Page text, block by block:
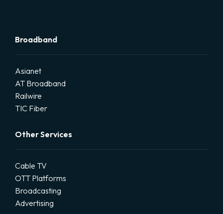
Broadband
Asianet
AT Broadband
Railwire
TIC Fiber
Other Services
Cable TV
OTT Platforms
Broadcasting
Advertising